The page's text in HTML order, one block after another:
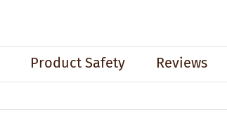
Product Safety
Reviews